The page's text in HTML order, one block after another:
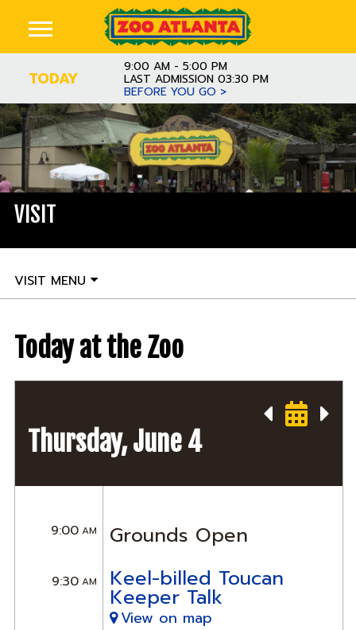
TODAY
9:00 AM - 5:00 PM
LAST ADMISSION 03:30 PM
BEFORE YOU GO >
VISIT
VISIT MENU
Today at the Zoo
Thursday, June 4
9:00AM Grounds Open
9:30AM Keel-billed Toucan
Keeper Talk
View on map